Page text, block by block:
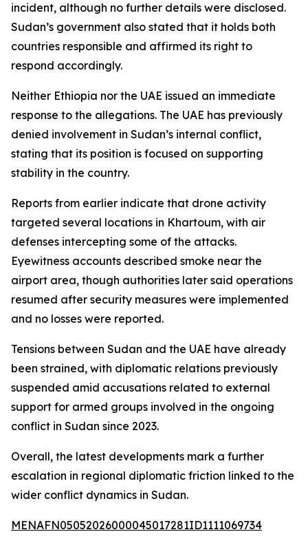
incident, although no further details were disclosed.
Sudan’s government also stated that it holds both
countries responsible and affirmed its right to
respond accordingly.
Neither Ethiopia nor the UAE issued an immediate
response to the allegations. The UAE has previously
denied involvement in Sudan’s internal conflict,
stating that its position is focused on supporting
stability in the country.
Reports from earlier indicate that drone activity
targeted several locations in Khartoum, with air
defenses intercepting some of the attacks.
Eyewitness accounts described smoke near the
airport area, though authorities later said operations
resumed after security measures were implemented
and no losses were reported.
Tensions between Sudan and the UAE have already
been strained, with diplomatic relations previously
suspended amid accusations related to external
support for armed groups involved in the ongoing
conflict in Sudan since 2023.
Overall, the latest developments mark a further
escalation in regional diplomatic friction linked to the
wider conflict dynamics in Sudan.
MENAFN05052026000045017281ID1111069734